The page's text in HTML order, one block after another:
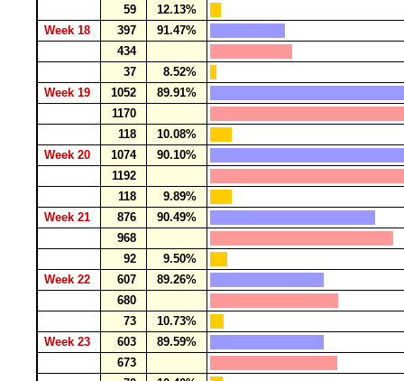
59
12.13%
Week 18
397
91.47%
434
37
8.52%
Week 19
1052
89.91%
1170
118
10.08%
Week 20
1074
90.10%
1192
118
9.89%
Week 21
876
90.49%
968
92
9.50%
Week 22
607
89.26%
680
73
10.73%
Week 23
603
89.59%
673